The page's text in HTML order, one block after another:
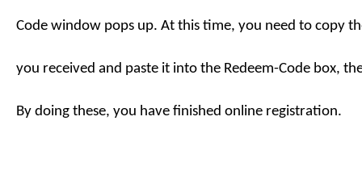
Code window pops up. At this time, you need to copy
you received and paste it into the Redeem-Code box,
By doing these, you have finished online registration.